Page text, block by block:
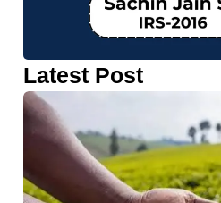
Latest Post